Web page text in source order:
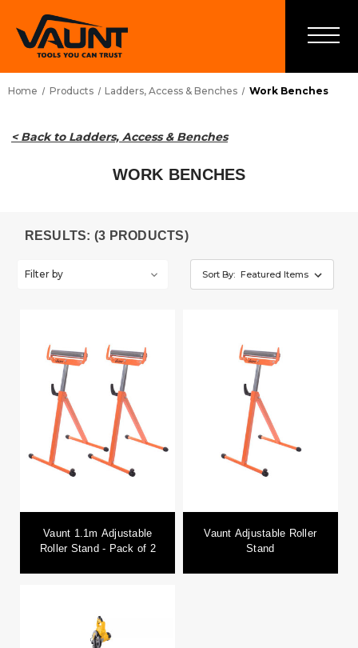
Home Products Ladders, Access & Benches Work Benches
< Back to Ladders, Access & Benches
WORK BENCHES
RESULTS: (3 PRODUCTS)
Filter by Sort By:
Vaunt 1.1m Adjustable
Roller Stand - Pack of 2
Vaunt Adjustable Roller
Stand